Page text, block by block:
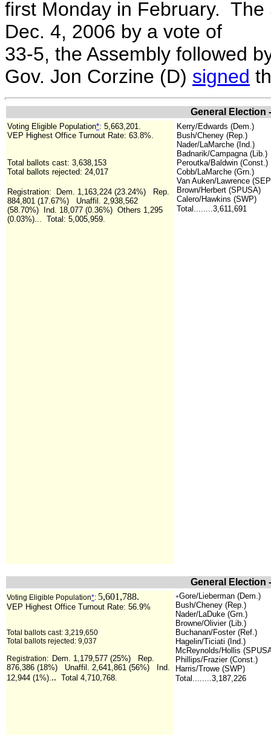
first Monday in February.
Dec. 4, 2006 by a vote of
33-5, the Assembly followed
Gov. Jon Corzine (D) signed
General Election
Voting Eligible Population*: 5,663,201.
VEP Highest Office Turnout Rate: 63.8%.
Total ballots cast: 3,638,153
Total ballots rejected: 24,017
Registration: Dem. 1,163,224 (23.24%) Rep.
884,801 (17.67%) Unaffil. 2,938,562
(58.70%) Ind. 18,077 (0.36%) Others 1,295
(0.03%)... Total: 5,005,959.
Kerry/Edwards (Dem.)
Bush/Cheney (Rep.)
Nader/LaMarche (Ind.)
Badnarik/Campagna (Lib.)
Peroutka/Baldwin (Const.)
Cobb/LaMarche (Grn.)
Van Auken/Lawrence
Brown/Herbert (SPUSA)
Calero/Hawkins (SWP)
Total........3,611,691
General Election
Voting Eligible Population*: 5,601,788.
VEP Highest Office Turnout Rate: 56.9%
Total ballots cast: 3,219,650
Total ballots rejected: 9,037
Registration: Dem. 1,179,577 (25%) Rep.
876,386 (18%) Unaffil. 2,641,861 (56%) Ind.
12,944 (1%)... Total 4,710,768.
+Gore/Lieberman (Dem.)
Bush/Cheney (Rep.)
Nader/LaDuke (Grn.)
Browne/Olivier (Lib.)
Buchanan/Foster (Ref.)
Hagelin/Ticiati (Ind.)
McReynolds/Hollis
Phillips/Frazier (Const.)
Harris/Trowe (SWP)
Total........3,187,226